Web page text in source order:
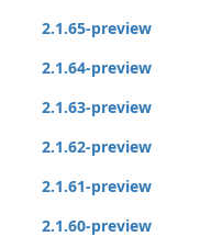
2.1.65-preview
2.1.64-preview
2.1.63-preview
2.1.62-preview
2.1.61-preview
2.1.60-preview